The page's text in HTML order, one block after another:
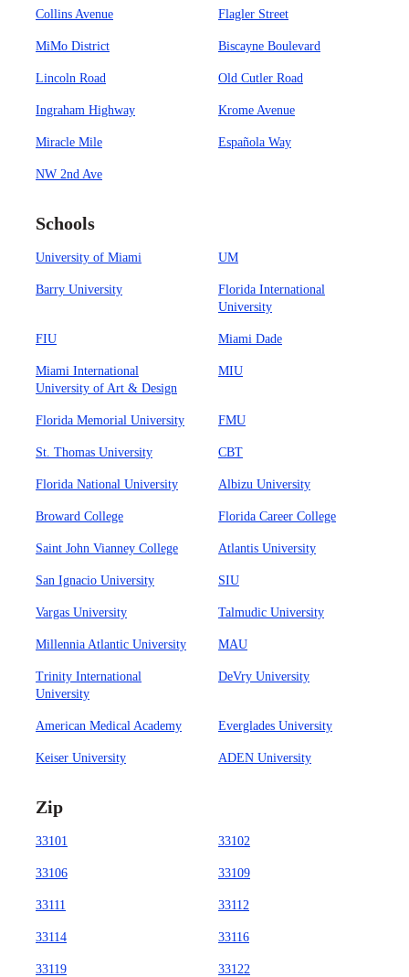
Collins Avenue Flagler Street
MiMo District Biscayne Boulevard
Lincoln Road Old Cutler Road
Ingraham Highway Krome Avenue
Miracle Mile Española Way
NW 2nd Ave
Schools
University of Miami UM
Barry University
Florida International
University
FIU Miami Dade
Miami International
University of Art & Design
MIU
Florida Memorial University FMU
St. Thomas University CBT
Florida National University Albizu University
Broward College Florida Career College
Saint John Vianney College Atlantis University
San Ignacio University SIU
Vargas University Talmudic University
Millennia Atlantic University MAU
Trinity International
University
DeVry University
American Medical Academy Everglades University
Keiser University ADEN University
Zip
33101 33102
33106 33109
33111 33112
33114 33116
33119 33122